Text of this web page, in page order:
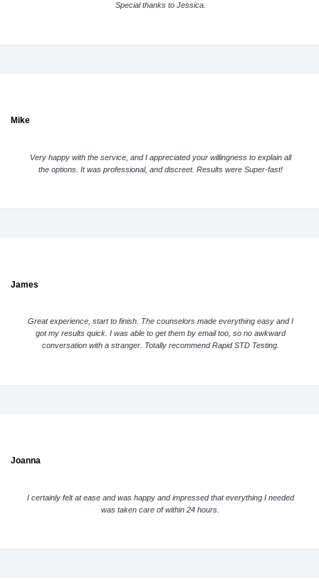
Special thanks to Jessica.
Mike
Very happy with the service, and I appreciated your willingness to explain all
the options. It was professional, and discreet. Results were Super-fast!
James
Great experience, start to finish. The counselors made everything easy and I
got my results quick. I was able to get them by email too, so no awkward
conversation with a stranger. Totally recommend Rapid STD Testing.
Joanna
I certainly felt at ease and was happy and impressed that everything I needed
was taken care of within 24 hours.